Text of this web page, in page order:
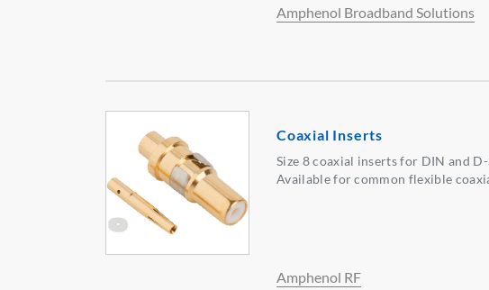
Amphenol Broadband Solutions
Coaxial Inserts
Size 8 coaxial inserts for DIN and
Available for common flexible
Amphenol RF